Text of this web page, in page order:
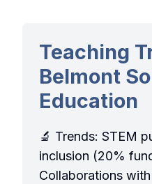
Teaching
Belmont
Education
🔬 Trends: STEM
inclusion (20%
Collaborations